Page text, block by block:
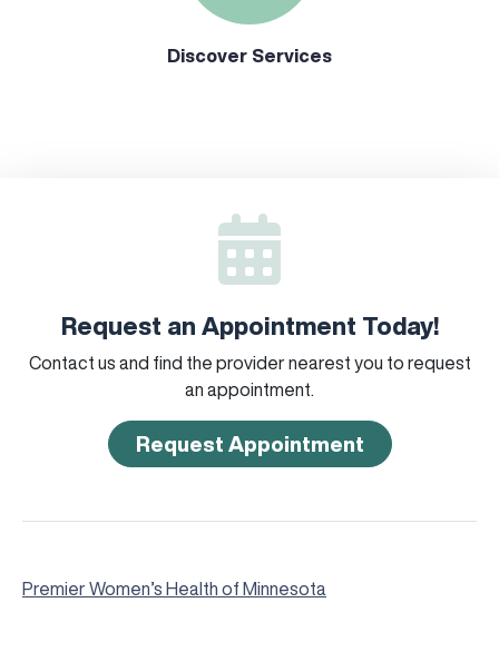
Discover Services
Request an Appointment Today!
Contact us and find the provider nearest you to request
an appointment.
Request Appointment
Premier Women’s Health of Minnesota